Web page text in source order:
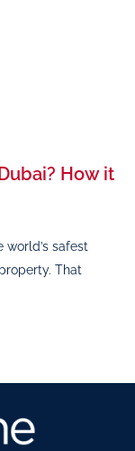
How it
world’s safest
That